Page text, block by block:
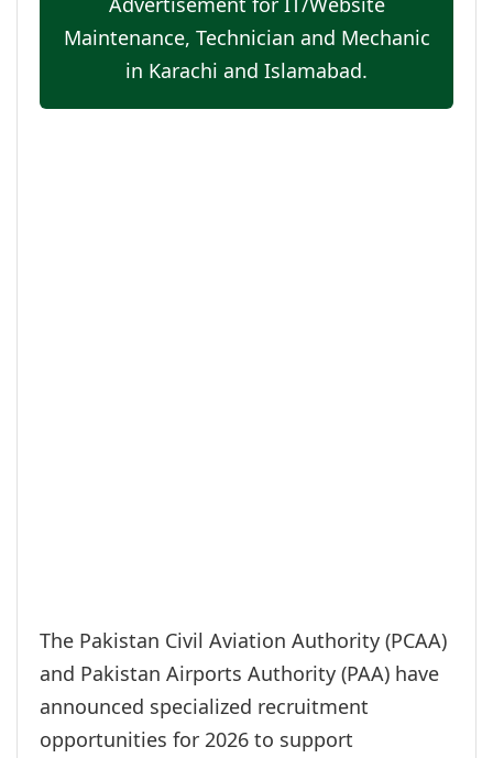
Maintenance, Technician and Mechanic
in Karachi and Islamabad.
The Pakistan Civil Aviation Authority (PCAA)
and Pakistan Airports Authority (PAA) have
announced specialized recruitment
opportunities for 2026 to support